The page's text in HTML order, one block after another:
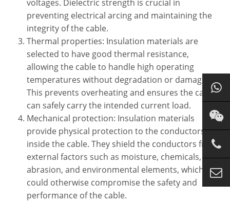
voltages. Dielectric strength is crucial in
preventing electrical arcing and maintaining the
integrity of the cable.
Thermal properties: Insulation materials are
selected to have good thermal resistance,
allowing the cable to handle high operating
temperatures without degradation or damage.
This prevents overheating and ensures the cable
can safely carry the intended current load.
Mechanical protection: Insulation materials
provide physical protection to the conductors
inside the cable. They shield the conductors from
external factors such as moisture, chemicals,
abrasion, and environmental elements, which
could otherwise compromise the safety and
performance of the cable.